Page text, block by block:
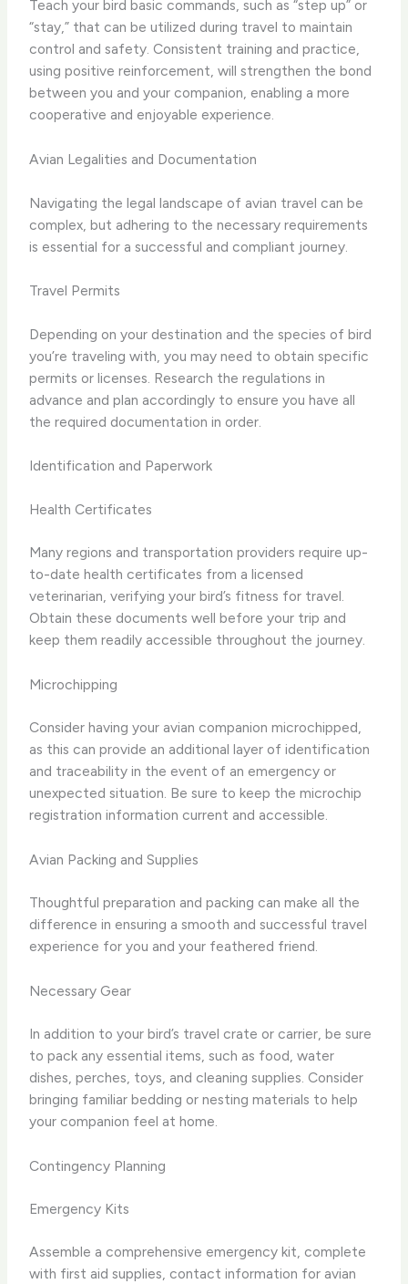
Teach your bird basic commands, such as “step up” or
“stay,” that can be utilized during travel to maintain
control and safety. Consistent training and practice,
using positive reinforcement, will strengthen the bond
between you and your companion, enabling a more
cooperative and enjoyable experience.
Avian Legalities and Documentation
Navigating the legal landscape of avian travel can be
complex, but adhering to the necessary requirements
is essential for a successful and compliant journey.
Travel Permits
Depending on your destination and the species of bird
you’re traveling with, you may need to obtain specific
permits or licenses. Research the regulations in
advance and plan accordingly to ensure you have all
the required documentation in order.
Identification and Paperwork
Health Certificates
Many regions and transportation providers require up-
to-date health certificates from a licensed
veterinarian, verifying your bird’s fitness for travel.
Obtain these documents well before your trip and
keep them readily accessible throughout the journey.
Microchipping
Consider having your avian companion microchipped,
as this can provide an additional layer of identification
and traceability in the event of an emergency or
unexpected situation. Be sure to keep the microchip
registration information current and accessible.
Avian Packing and Supplies
Thoughtful preparation and packing can make all the
difference in ensuring a smooth and successful travel
experience for you and your feathered friend.
Necessary Gear
In addition to your bird’s travel crate or carrier, be sure
to pack any essential items, such as food, water
dishes, perches, toys, and cleaning supplies. Consider
bringing familiar bedding or nesting materials to help
your companion feel at home.
Contingency Planning
Emergency Kits
Assemble a comprehensive emergency kit, complete
with first aid supplies, contact information for avian